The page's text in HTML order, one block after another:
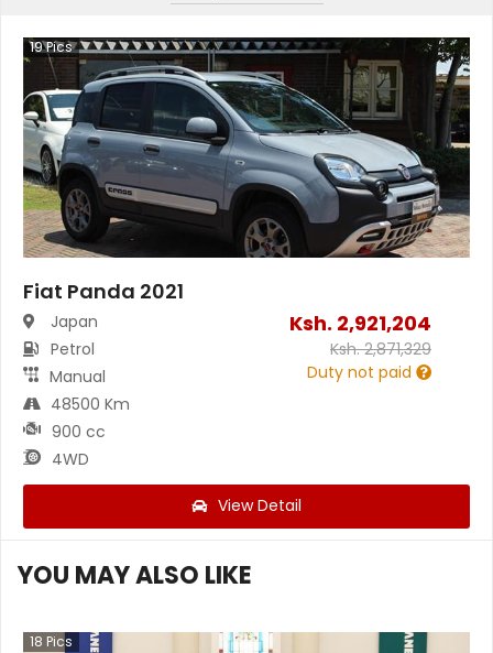
19Pics
Fiat Panda 2021
Japan
Petrol
Manual
48500 Km
900 cc
4WD
Ksh. 2,921,204
Ksh.2,871,329
Duty not paid
View Detail
YOU MAY ALSO LIKE
18 Pics